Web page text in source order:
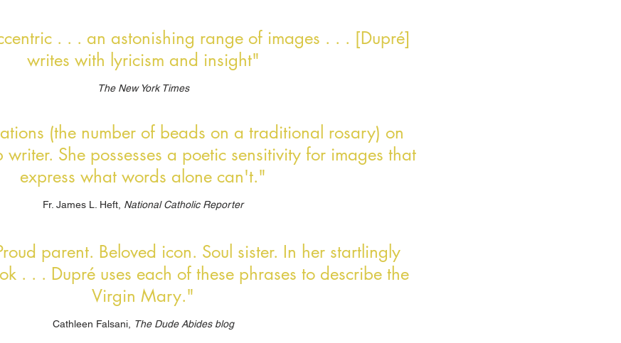
. . . an astonishing range of images . . . [Dupré]
writes with lyricism and insight"
The New York Times
(the number of beads on a traditional rosary) on
She possesses a poetic sensitivity for images that
express what words alone can't."
Fr. James L. Heft, National Catholic Reporter
parent. Beloved icon. Soul sister. In her startlingly
. . . Dupré uses each of these phrases to describe the
Virgin Mary."
Cathleen Falsani, The Dude Abides blog